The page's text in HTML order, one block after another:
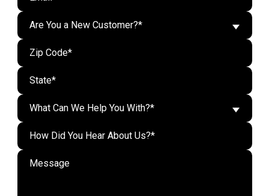
Are You a New Customer?*
What Can We Help You With?*
Do